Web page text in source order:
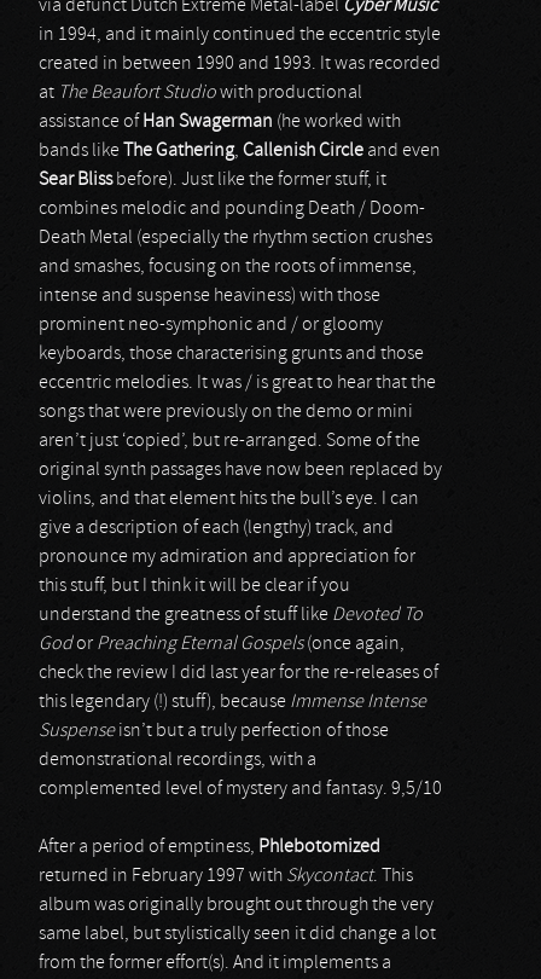
via defunct Dutch Extreme Metal-label Cyber Music
in 1994, and it mainly continued the eccentric style
created in between 1990 and 1993. It was recorded
at The Beaufort Studiowith productional
assistance of Han Swagerman (he worked with
bands like
The Gathering, Callenish Circle and even
Sear Blissbefore). Just like the former stuff, it
combines melodic and pounding Death / Doom-
Death Metal (especially the rhythm section crushes
and smashes, focusing on the roots of immense,
intense and suspense heaviness) with those
prominent neo-symphonic and / or gloomy
keyboards, those characterising grunts and those
eccentric melodies. It was / is great to hear that the
songs that were previously on the demo or mini
aren’t just ‘copied’, but re-arranged. Some of the
original synth passages have now been replaced by
violins, and that element hits the bull’s eye. I can
give a description of each (lengthy) track, and
pronounce my admiration and appreciation for
this stuff, but I think it will be clear if you
understand the greatness of stuff like Devoted To
Godor Preaching Eternal Gospels(once again,
check the review I did last year for the re-releases of
this legendary (!) stuff), because Immense Intense
Suspenseisn’t but a truly perfection of those
demonstrational recordings, with a
complemented level of mystery and fantasy. 9,5/10
After a period of emptiness, Phlebotomized
returned in February 1997 with Skycontact. This
album was originally brought out through the very
same label, but stylistically seen it did change a lot
from the former effort(s). And it implements a